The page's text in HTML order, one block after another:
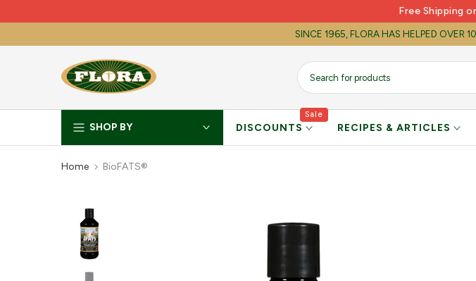
content
Free Shipping
SINCE 1965, FLORA HAS HELPED OVER
SHOP BY DISCOUNTS
Sale
RECIPES & ARTICLES
Home BioFATS®